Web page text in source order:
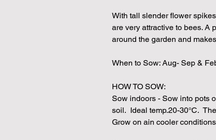
With tall slender flower
are very attractive to bees. A
around the garden and
When to Sow: Aug- Sep &
HOW TO SOW:
Sow indoors - Sow into pots
soil. Ideal temp.20-30°C.
Grow on ain cooler